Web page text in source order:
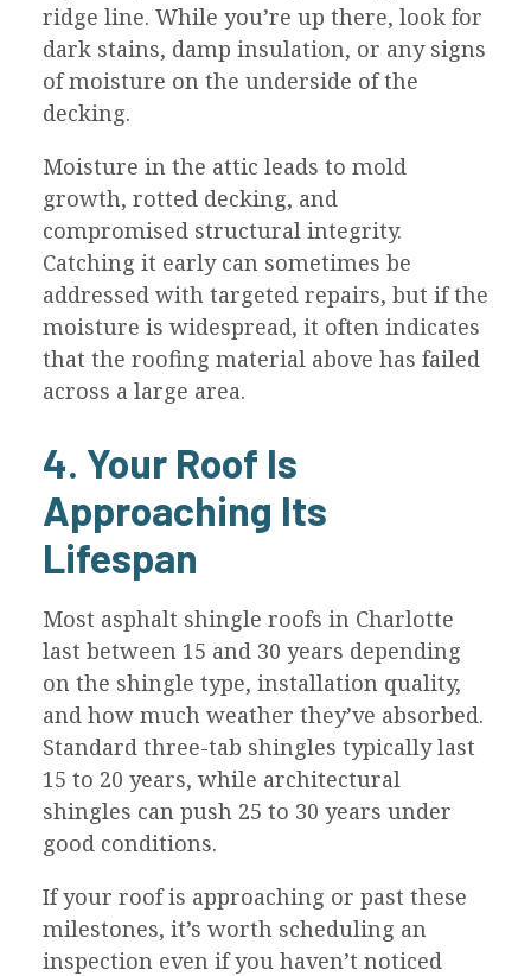
ridge line. While you’re up there, look for
dark stains, damp insulation, or any signs
of moisture on the underside of the
decking.
Moisture in the attic leads to mold
growth, rotted decking, and
compromised structural integrity.
Catching it early can sometimes be
addressed with targeted repairs, but if the
moisture is widespread, it often indicates
that the roofing material above has failed
across a large area.
4. Your Roof Is
Approaching Its
Lifespan
Most asphalt shingle roofs in Charlotte
last between 15 and 30 years depending
on the shingle type, installation quality,
and how much weather they’ve absorbed.
Standard three-tab shingles typically last
15 to 20 years, while architectural
shingles can push 25 to 30 years under
good conditions.
If your roof is approaching or past these
milestones, it’s worth scheduling an
inspection even if you haven’t noticed